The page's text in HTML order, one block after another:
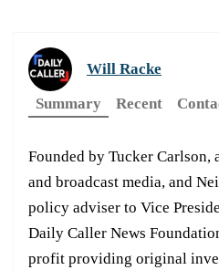
Will Racke
Summary
Recent
Founded by Tucker
and broadcast media, and
policy adviser to Vice
Daily Caller News
profit providing original